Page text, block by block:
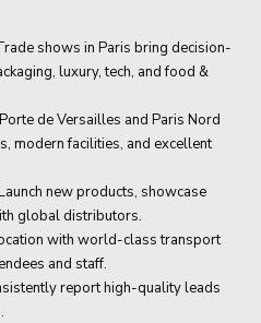
shows in Paris bring decision-
luxury, tech, and food &
de Versailles and Paris Nord
modern facilities, and excellent
new products, showcase
global distributors.
with world-class transport
and staff.
report high-quality leads